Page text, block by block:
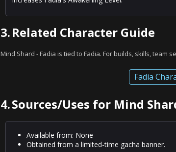
3.Related Character Guide
Mind Shard - Fadia is tied to Fadia. For builds, skills, team
Fadia
4.Sources/Uses for Mind
Available from: None
Obtained from a limited-time gacha banner.